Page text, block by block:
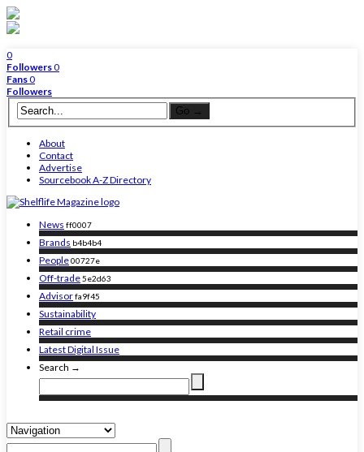
0
Followers0
Fans0
Followers
About
Contact
Advertise
Sourcebook A-Z Directory
News ff0007
Brands b4b4b4
People00727e
Off-trade5e2d63
Advisorfa9f45
Sustainability
Retail crime
Latest Digital Issue
Search →